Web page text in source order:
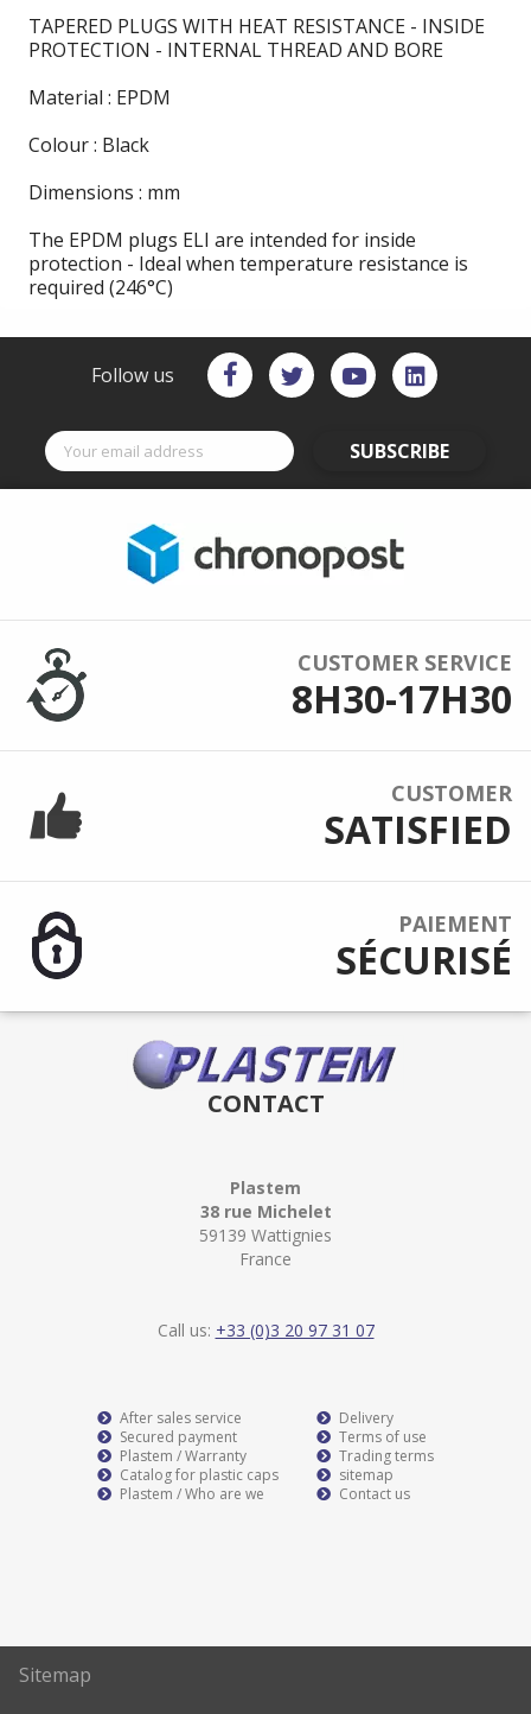
TAPERED PLUGS WITH HEAT RESISTANCE - INSIDE
PROTECTION - INTERNAL THREAD AND BORE
Material : EPDM
Colour : Black
Dimensions : mm
The EPDM plugs ELI are intended for inside
protection - Ideal when temperature resistance is
required (246°C)
Follow us
SUBSCRIBE
CUSTOMER SERVICE
8H30-17H30
CUSTOMER
SATISFIED
PAIEMENT
SÉCURISÉ
CONTACT
Plastem
38 rue Michelet
59139 Wattignies
France
Call us: +33 (0)3 20 97 31 07
After sales service
Secured payment
Plastem / Warranty
Catalog for plastic caps
Plastem / Who are we
Delivery
Terms of use
Trading terms
sitemap
Contact us
Sitemap